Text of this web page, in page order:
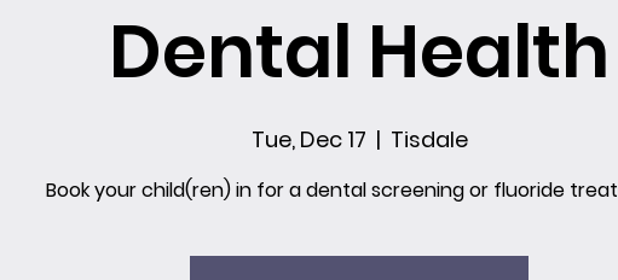
Dental Health
Tue, Dec 17
  |
Tisdale
Book your child(ren) in for a dental screening or fluoride